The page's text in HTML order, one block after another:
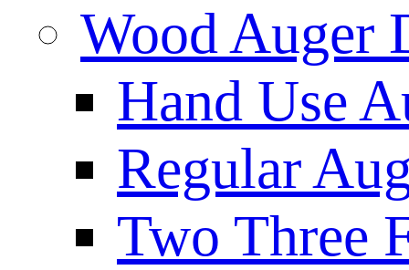
Wood
Hand Use
Regular
Two Three